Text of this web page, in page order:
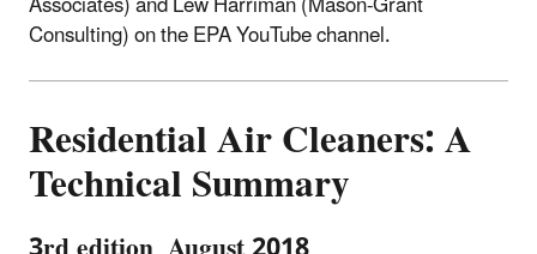
Consulting) on the EPA YouTube channel.
Residential Air Cleaners: A
Technical Summary